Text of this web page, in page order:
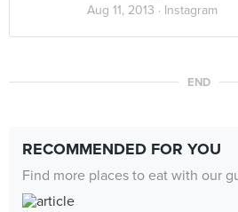
Aug 11, 2013 · Instagram
END
RECOMMENDED FOR YOU
Find more places to eat with our